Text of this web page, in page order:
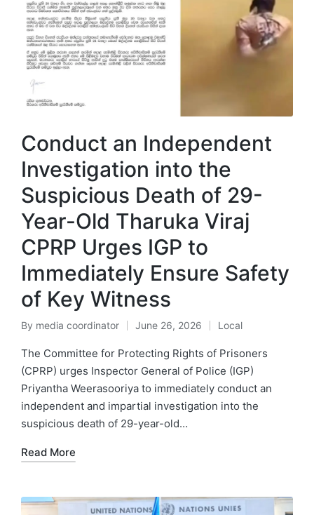
Conduct an Independent
Investigation into the
Suspicious Death of 29-
Year-Old Tharuka Viraj
CPRP Urges IGP to
Immediately Ensure Safety
of Key Witness
By media coordinator June 26, 2026 Local
The Committee for Protecting Rights of Prisoners
(CPRP) urges Inspector General of Police (IGP)
Priyantha Weerasooriya to immediately conduct an
independent and impartial investigation into the
suspicious death of 29-year-old…
Read More